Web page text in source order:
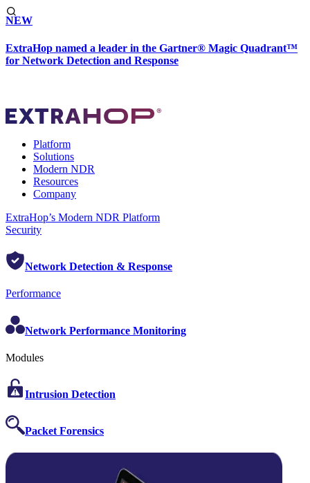
NEW
ExtraHop named a leader in the Gartner® Magic Quadrant™
for Network Detection and Response
Platform
Solutions
Modern NDR
Resources
Company
ExtraHop’s Modern NDR Platform
Security
Network Detection & Response
Performance
Network Performance Monitoring
Modules
Intrusion Detection
Packet Forensics